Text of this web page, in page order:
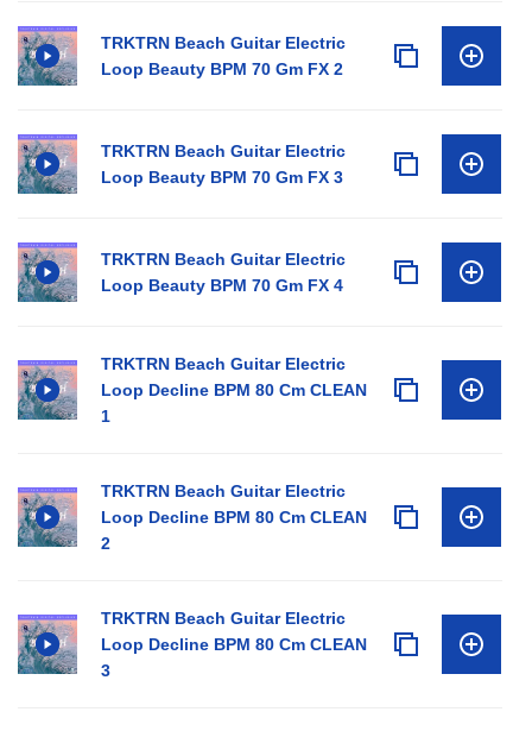
TRKTRN Beach Guitar Electric
Loop Beauty BPM 70 Gm FX 2
TRKTRN Beach Guitar Electric
Loop Beauty BPM 70 Gm FX 3
TRKTRN Beach Guitar Electric
Loop Beauty BPM 70 Gm FX 4
TRKTRN Beach Guitar Electric
Loop Decline BPM 80 Cm CLEAN
1
TRKTRN Beach Guitar Electric
Loop Decline BPM 80 Cm CLEAN
2
TRKTRN Beach Guitar Electric
Loop Decline BPM 80 Cm CLEAN
3